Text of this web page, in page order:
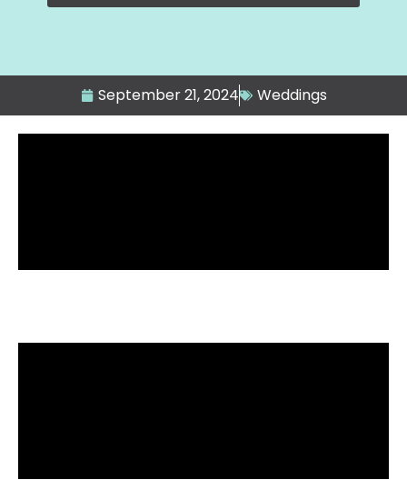
September 21, 2024 Weddings